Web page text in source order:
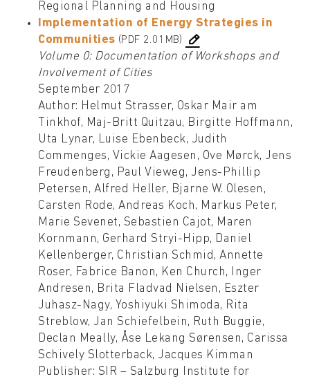
Regional Planning and Housing
Implementation of Energy Strategies in
Communities (PDF 2.01MB)
Volume 0: Documentation of Workshops and
Involvement of Cities
September 2017
Author: Helmut Strasser, Oskar Mair am
Tinkhof, Maj-Britt Quitzau, Birgitte Hoffmann,
Uta Lynar, Luise Ebenbeck, Judith
Commenges, Vickie Aagesen, Ove Mørck, Jens
Freudenberg, Paul Vieweg, Jens-Phillip
Petersen, Alfred Heller, Bjarne W. Olesen,
Carsten Rode, Andreas Koch, Markus Peter,
Marie Sevenet, Sebastien Cajot, Maren
Kornmann, Gerhard Stryi-Hipp, Daniel
Kellenberger, Christian Schmid, Annette
Roser, Fabrice Banon, Ken Church, Inger
Andresen, Brita Fladvad Nielsen, Eszter
Juhasz-Nagy, Yoshiyuki Shimoda, Rita
Streblow, Jan Schiefelbein, Ruth Buggie,
Declan Meally, Åse Lekang Sørensen, Carissa
Schively Slotterback, Jacques Kimman
Publisher: SIR – Salzburg Institute for